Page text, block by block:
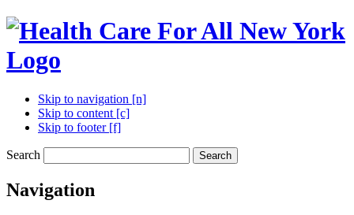
Skip to navigation [n]
Skip to content [c]
Skip to footer [f]
Search Search
Navigation